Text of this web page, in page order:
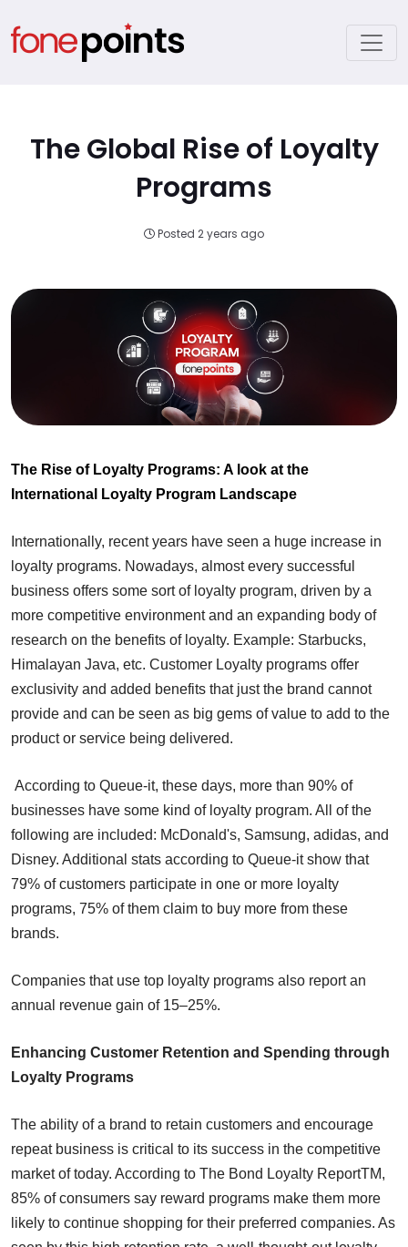
The Global Rise of Loyalty
Programs
Posted 2 years ago
The Rise of Loyalty Programs: A look at the
International Loyalty Program Landscape
Internationally, recent years have seen a huge increase in
loyalty programs. Nowadays, almost every successful
business offers some sort of loyalty program, driven by a
more competitive environment and an expanding body of
research on the benefits of loyalty. Example: Starbucks,
Himalayan Java, etc. Customer Loyalty programs offer
exclusivity and added benefits that just the brand cannot
provide and can be seen as big gems of value to add to the
product or service being delivered.
According to Queue-it, these days, more than 90% of
businesses have some kind of loyalty program. All of the
following are included: McDonald's, Samsung, adidas, and
Disney. Additional stats according to Queue-it show that
79% of customers participate in one or more loyalty
programs, 75% of them claim to buy more from these
brands.
Companies that use top loyalty programs also report an
annual revenue gain of 15–25%.
Enhancing Customer Retention and Spending through
Loyalty Programs
The ability of a brand to retain customers and encourage
repeat business is critical to its success in the competitive
market of today. According to The Bond Loyalty ReportTM,
85% of consumers say reward programs make them more
likely to continue shopping for their preferred companies. As